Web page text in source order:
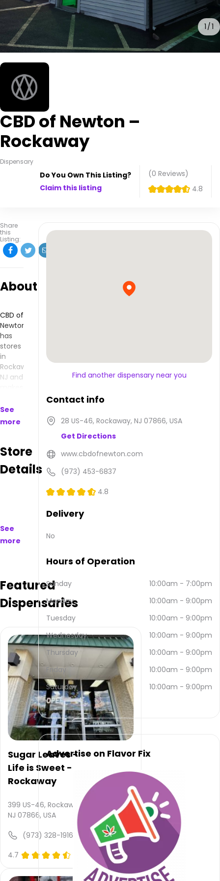
1 1
CBD of Newton –
Rockaway
Dispensary
Do You Own This Listing?
Claim this listing
(0 Reviews)
4.8
Share
this
Listing:
About
CBD of
Newton
has
stores
in
Rockaway,
NJ and
that
are
purchase
and
US-46,
Rockaway,
They
be
email
and
(973)
453-
6837.
Their
main
website
www.cbdofnewton.com
Their
total
rating
is 4.8,
service
rating
available,
atmosphere
rating
See
more
Store
Details
See
more
Featured
Dispensaries
Sugar Leaves -
Life is Sweet -
Rockaway
399 US-46, Rockaway,
NJ 07866, USA
(973) 328-1916
4.7
Find another dispensary near you
Contact info
28 US-46, Rockaway, NJ 07866, USA
Get Directions
www.cbdofnewton.com
(973) 453-6837
4.8
Delivery
No
Hours of Operation
Sunday 10:00am - 7:00pm
Monday
10:00am - 9:00pm
Tuesday
10:00am - 9:00pm
Wednesday
10:00am - 9:00pm
Thursday
10:00am - 9:00pm
Friday
10:00am - 9:00pm
Saturday
10:00am - 9:00pm
Advertise on Flavor Fix